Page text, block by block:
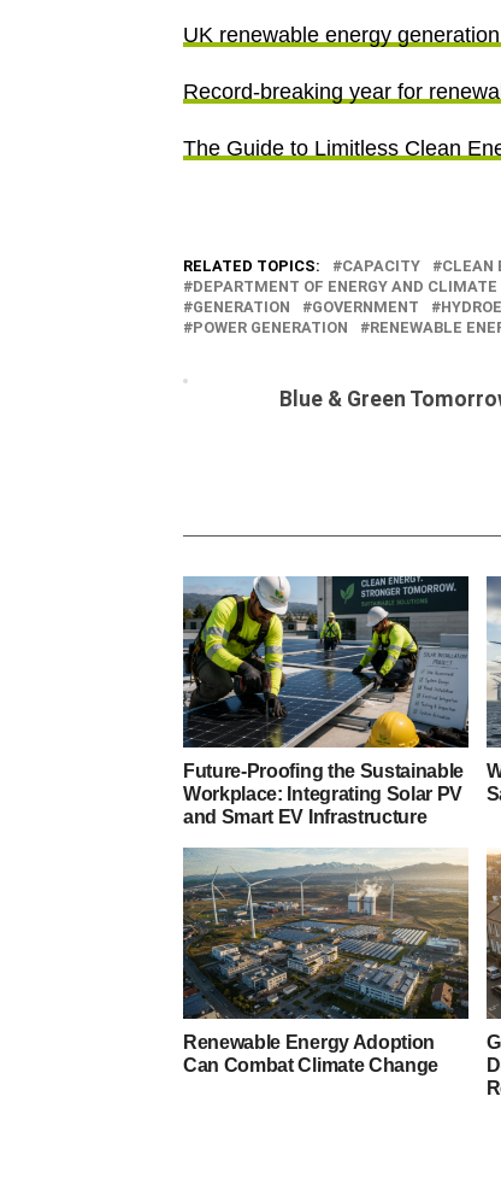
UK renewable energy
Record-breaking year for
The Guide to Limitless Clean
RELATED TOPICS: CAPACITY CLEAN
DEPARTMENT OF ENERGY AND CLIMATE
GENERATION
GOVERNMENT
POWER GENERATION
RENEWABLE
Blue & Green
Future-Proofing the Sustainable
Workplace: Integrating Solar PV
and Smart EV Infrastructure
Renewable Energy Adoption
Can Combat Climate Change